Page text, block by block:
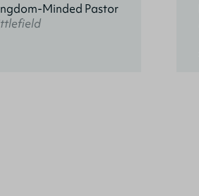
Minded Pastor